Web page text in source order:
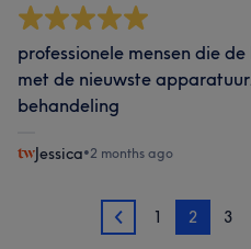
professionele mensen die
met de nieuwste
behandeling
Jessica•2 months ago
1 1 2 3